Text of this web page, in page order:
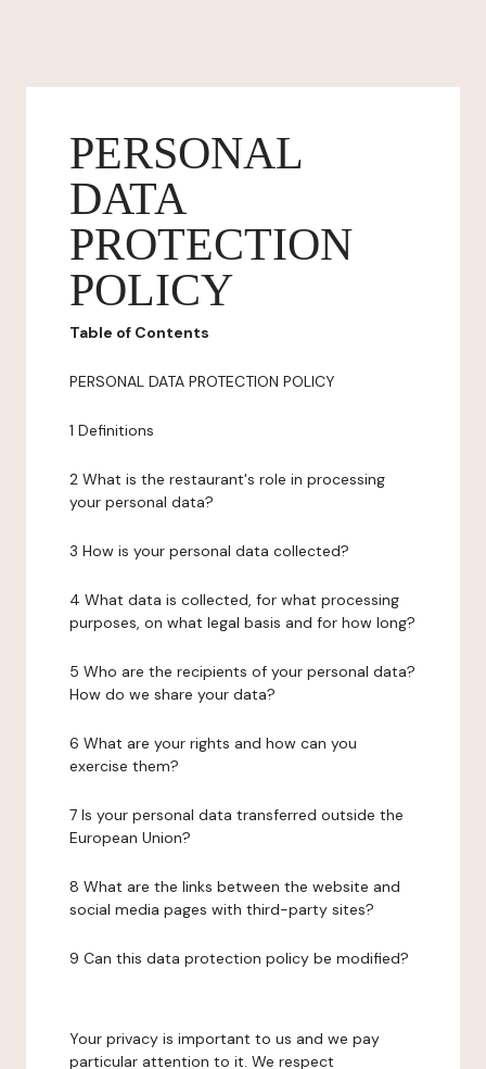
PERSONAL
DATA
PROTECTION
POLICY
Table of Contents
PERSONAL DATA PROTECTION POLICY
1 Definitions
2 What is the restaurant's role in processing
your personal data?
3 How is your personal data collected?
4 What data is collected, for what processing
purposes, on what legal basis and for how long?
5 Who are the recipients of your personal data?
How do we share your data?
6 What are your rights and how can you
exercise them?
7 Is your personal data transferred outside the
European Union?
8 What are the links between the website and
social media pages with third-party sites?
9 Can this data protection policy be modified?
Your privacy is important to us and we pay
particular attention to it. We respect